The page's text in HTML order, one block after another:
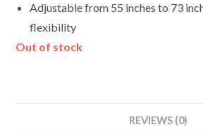
Adjustable from 55 inches to 73
flexibility
Out of stock
REVIEWS (0)